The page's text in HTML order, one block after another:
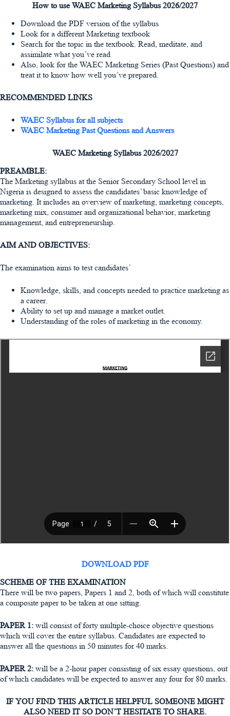
How to use WAEC Marketing Syllabus 2026/2027
Download the PDF version of the syllabus
Look for a different Marketing textbook
Search for the topic in the textbook. Read, meditate, and
assimilate what you’ve read
Also, look for the WAEC Marketing Series (Past Questions) and
treat it to know how well you’ve prepared.
RECOMMENDED LINKS
WAEC Syllabus for all subjects
WAEC Marketing Past Questions and Answers
WAEC Marketing Syllabus 2026/2027
PREAMBLE:
The Marketing syllabus at the Senior Secondary School level in
Nigeria is designed to assess the candidates’ basic knowledge of
marketing. It includes an overview of marketing, marketing concepts,
marketing mix, consumer and organizational behavior, marketing
management, and entrepreneurship.
AIM AND OBJECTIVES:
The examination aims to test candidates’
Knowledge, skills, and concepts needed to practice marketing as
a career.
Ability to set up and manage a market outlet.
Understanding of the roles of marketing in the economy.
DOWNLOAD PDF
SCHEME OF THE EXAMINATION
There will be two papers, Papers 1 and 2, both of which will constitute
a composite paper to be taken at one sitting.
PAPER 1: will consist of forty multiple-choice objective questions
which will cover the entire syllabus. Candidates are expected to
answer all the questions in 50 minutes for 40 marks.
PAPER 2: will be a 2-hour paper consisting of six essay questions, out
of which candidates will be expected to answer any four for 80 marks.
IF YOU FIND THIS ARTICLE HELPFUL SOMEONE MIGHT
ALSO NEED IT SO DON’T HESITATE TO SHARE.